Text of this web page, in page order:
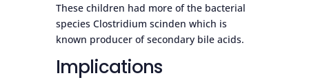
These children had more of the bacterial
species Clostridium scinden which is
known producer of secondary bile acids.
Implications